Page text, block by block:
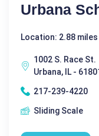
Urbana
Location: 2.88
1002 S. Race St.
Urbana, IL -
217-239-4220
Sliding Scale